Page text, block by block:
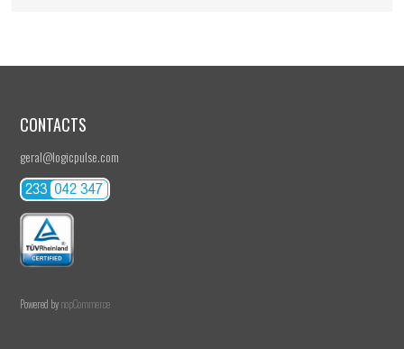
CONTACTS
geral@logicpulse.com
Powered bynopCommerce